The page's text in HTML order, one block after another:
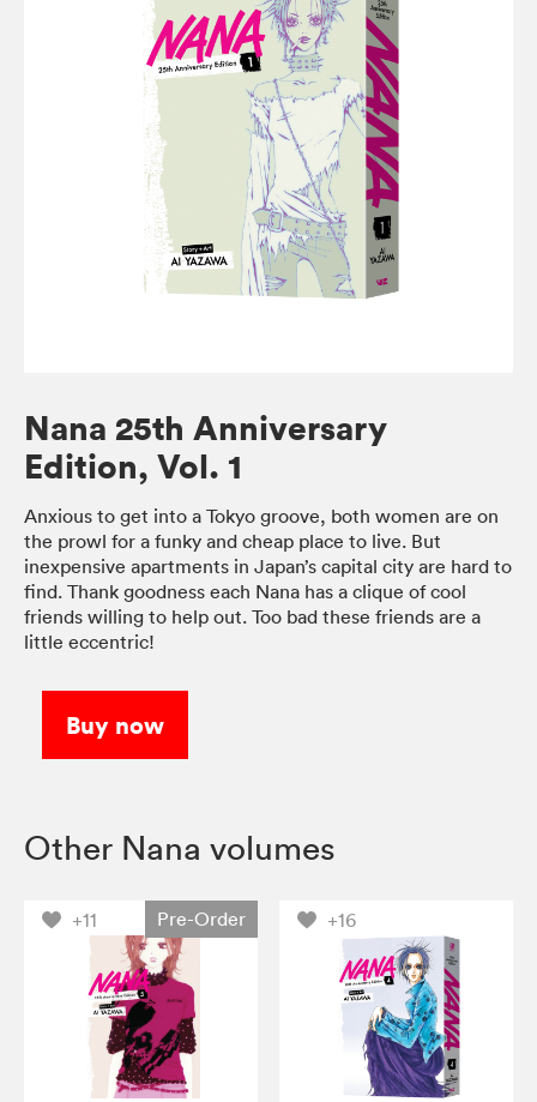
Nana 25th Anniversary
Edition, Vol. 1
Anxious to get into a Tokyo groove, both women are on
the prowl for a funky and cheap place to live. But
inexpensive apartments in Japan’s capital city are hard to
find. Thank goodness each Nana has a clique of cool
friends willing to help out. Too bad these friends are a
little eccentric!
Buy now
Other Nana volumes
+11 Pre-Order +16